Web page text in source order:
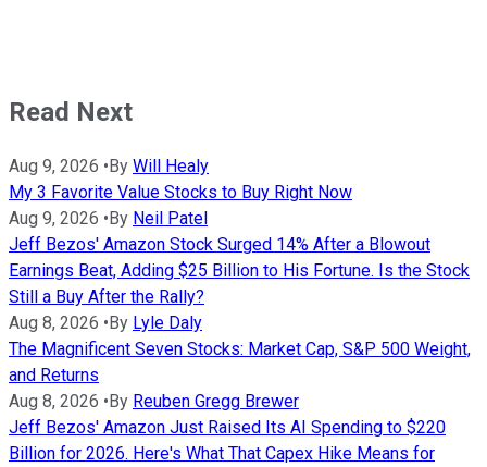
Read Next
Aug 9, 2026 •By Will Healy
My 3 Favorite Value Stocks to Buy Right Now
Aug 9, 2026 •By Neil Patel
Jeff Bezos' Amazon Stock Surged 14% After a Blowout
Earnings Beat, Adding $25 Billion to His Fortune. Is the Stock
Still a Buy After the Rally?
Aug 8, 2026 •By Lyle Daly
The Magnificent Seven Stocks: Market Cap, S&P 500 Weight,
and Returns
Aug 8, 2026 •By Reuben Gregg Brewer
Jeff Bezos' Amazon Just Raised Its AI Spending to $220
Billion for 2026. Here's What That Capex Hike Means for